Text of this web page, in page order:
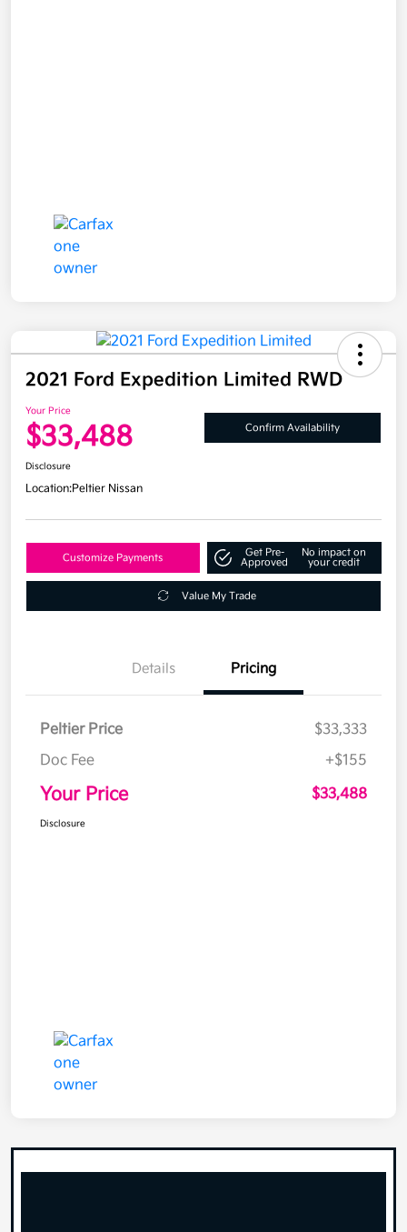
2021 Ford Expedition Limited RWD
Your Price
$33,488 Confirm Availability
Disclosure
Location:Peltier Nissan
Customize Payments
Get Pre-
Approved
No impact on
your credit
Value My Trade
Details Pricing
Peltier Price
$33,333
Doc Fee
+$155
Your Price $33,488
Disclosure